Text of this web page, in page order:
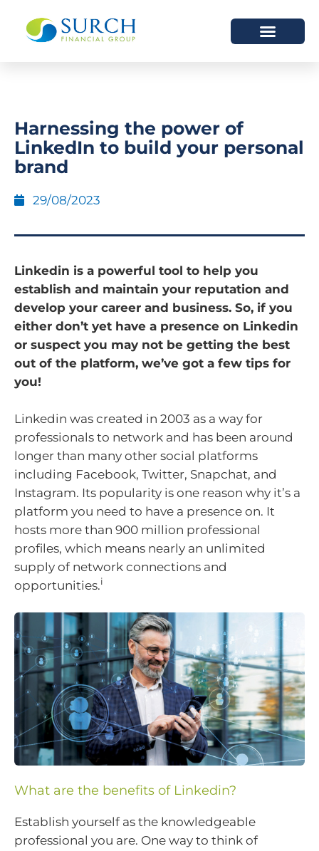
Harnessing the power of
LinkedIn to build your personal
brand
29/08/2023
Linkedin is a powerful tool to help you
establish and maintain your reputation and
develop your career and business. So, if you
either don’t yet have a presence on Linkedin
or suspect you may not be getting the best
out of the platform, we’ve got a few tips for
you!
Linkedin was created in 2003 as a way for
professionals to network and has been around
longer than many other social platforms
including Facebook, Twitter, Snapchat, and
Instagram. Its popularity is one reason why it’s a
platform you need to have a presence on. It
hosts more than 900 million professional
profiles, which means nearly an unlimited
supply of network connections and
opportunities.i
What are the benefits of Linkedin?
Establish yourself as the knowledgeable
professional you are. One way to think of